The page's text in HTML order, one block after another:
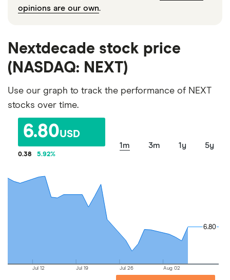
opinions are our own.
Nextdecade stock price
(NASDAQ: NEXT)
Use our graph to track the performance of NEXT
stocks over time.
6.80USD
0.38 5.92%
1m 3m 1y 5y
Jul 12 Jul 19 Jul 26 Aug 02
6.80
6.80